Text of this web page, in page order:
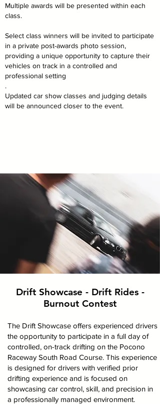
Multiple awards will be presented within each
class.
Select class winners will be invited to participate
in a private post-awards photo session,
providing a unique opportunity to capture their
vehicles on track in a controlled and
professional setting
.
Updated car show classes and judging details
will be announced closer to the event.
Drift Showcase - Drift Rides -
Burnout Contest
The Drift Showcase offers experienced drivers
the opportunity to participate in a full day of
controlled, on-track drifting on the Pocono
Raceway South Road Course. This experience
is designed for drivers with verified prior
drifting experience and is focused on
showcasing car control, skill, and precision in
a professionally managed environment.